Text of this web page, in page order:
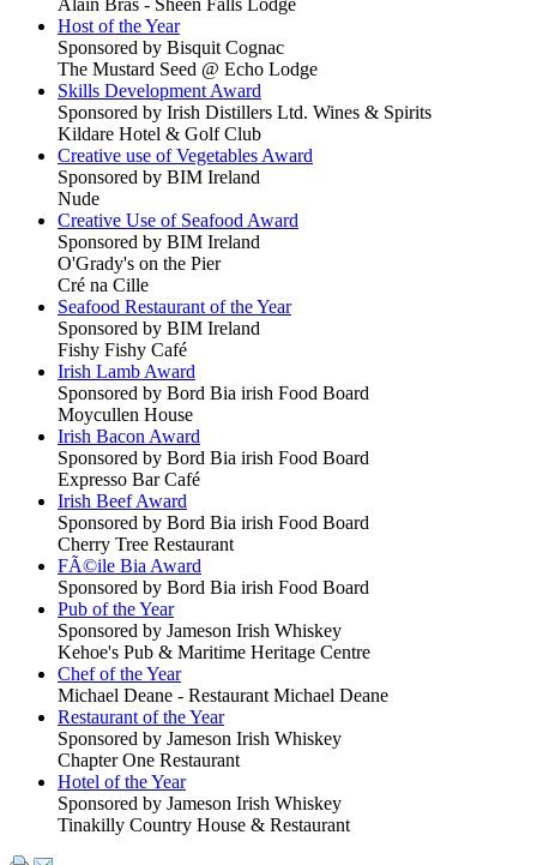
Host of the Year
Sponsored by Bisquit Cognac
The Mustard Seed @ Echo Lodge
Skills Development Award
Sponsored by Irish Distillers Ltd. Wines & Spirits
Kildare Hotel & Golf Club
Creative use of Vegetables Award
Sponsored by BIM Ireland
Nude
Creative Use of Seafood Award
Sponsored by BIM Ireland
O'Grady's on the Pier
Cré na Cille
Seafood Restaurant of the Year
Sponsored by BIM Ireland
Fishy Fishy Café
Irish Lamb Award
Sponsored by Bord Bia irish Food Board
Moycullen House
Irish Bacon Award
Sponsored by Bord Bia irish Food Board
Expresso Bar Café
Irish Beef Award
Sponsored by Bord Bia irish Food Board
Cherry Tree Restaurant
FÃ©ile Bia Award
Sponsored by Bord Bia irish Food Board
Pub of the Year
Sponsored by Jameson Irish Whiskey
Kehoe's Pub & Maritime Heritage Centre
Chef of the Year
Michael Deane - Restaurant Michael Deane
Restaurant of the Year
Sponsored by Jameson Irish Whiskey
Chapter One Restaurant
Hotel of the Year
Sponsored by Jameson Irish Whiskey
Tinakilly Country House & Restaurant